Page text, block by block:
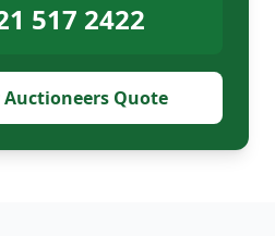
517 2422
Quote